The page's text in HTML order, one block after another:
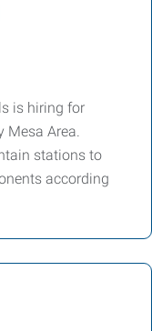
is hiring for
Mesa Area.
stations to
according